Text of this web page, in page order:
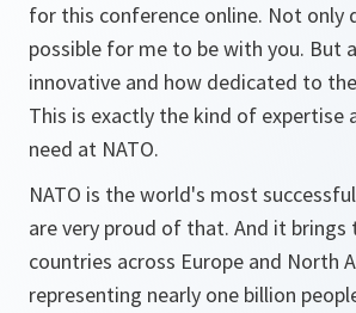
for this conference online. Not only
possible for me to be with you. But
innovative and how dedicated to
This is exactly the kind of expertise
need at NATO.
NATO is the world's most
are very proud of that. And it brings
countries across Europe and North
representing nearly one billion